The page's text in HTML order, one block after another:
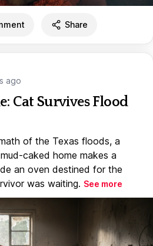
Share
ago
Cat Survives Flood
of the Texas floods, a
caked home makes a
an oven destined for the
was waiting. See more